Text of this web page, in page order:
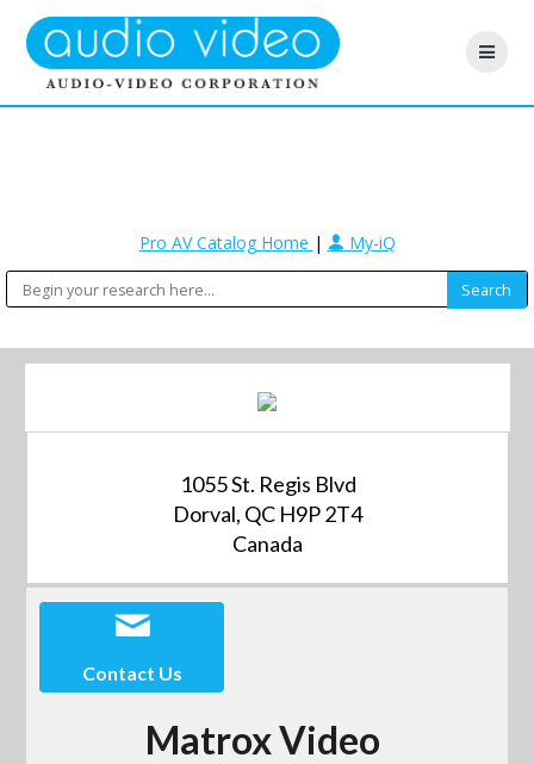
Pro AV Catalog Home | My-iQ
1055 St. Regis Blvd
Dorval, QC H9P 2T4
Canada
Contact Us
Matrox Video